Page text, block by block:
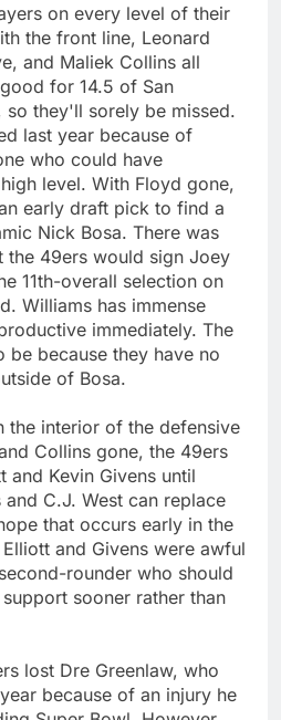
on every level of their
the front line, Leonard
and Maliek Collins all
for 14.5 of San
so they'll sorely be missed.
last year because of
who could have
level. With Floyd gone,
early draft pick to find a
Nick Bosa. There was
the 49ers would sign Joey
11th-overall selection on
Williams has immense
immediately. The
be because they have no
of Bosa.
the interior of the defensive
Collins gone, the 49ers
Kevin Givens until
C.J. West can replace
that occurs early in the
and Givens were awful
rounder who should
sooner rather than
lost Dre Greenlaw, who
because of an injury he